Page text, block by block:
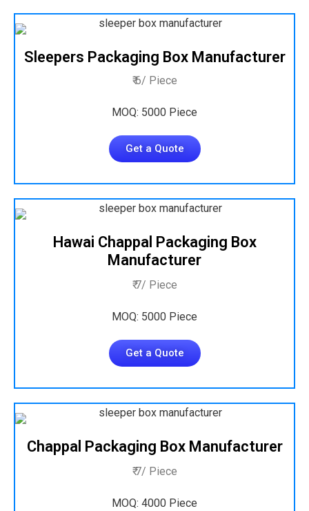
Sleepers Packaging Box Manufacturer
₹ 6/ Piece
MOQ: 5000 Piece
Get a Quote
Hawai Chappal Packaging Box
Manufacturer
₹ 7/ Piece
MOQ: 5000 Piece
Get a Quote
Chappal Packaging Box Manufacturer
₹ 7/ Piece
MOQ: 4000 Piece